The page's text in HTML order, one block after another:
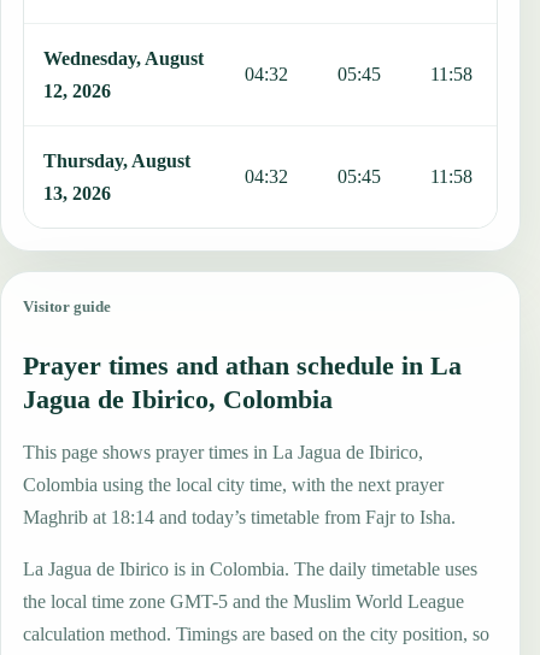
Wednesday, August
12, 2026
04:32 05:45 11:58
Thursday, August
13, 2026
04:32 05:45 11:58
Visitor guide
Prayer times and athan schedule in La
Jagua de Ibirico, Colombia
This page shows prayer times in La Jagua de Ibirico,
Colombia using the local city time, with the next prayer
Maghrib at 18:14 and today’s timetable from Fajr to Isha.
La Jagua de Ibirico is in Colombia. The daily timetable uses
the local time zone GMT-5 and the Muslim World League
calculation method. Timings are based on the city position, so